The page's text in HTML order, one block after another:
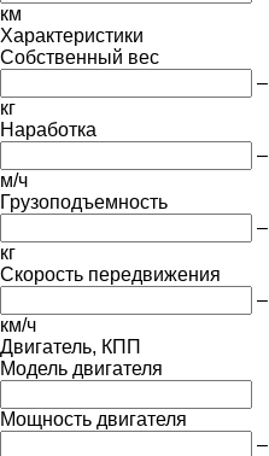
км
Характеристики
Собственный вес
–
кг
Наработка
–
м/ч
Грузоподъемность
–
кг
Скорость передвижения
–
км/ч
Двигатель, КПП
Модель двигателя
Мощность двигателя
–